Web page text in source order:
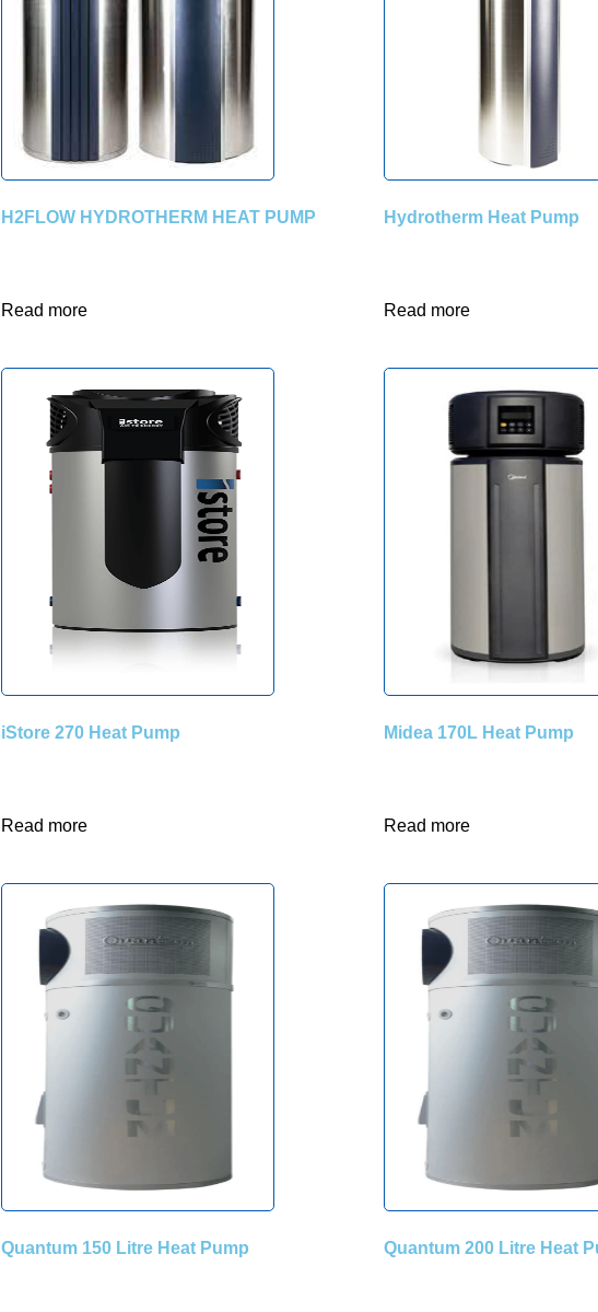
H2FLOW HYDROTHERM HEAT PUMP
Read more
Hydrotherm Heat Pump
Read more
iStore 270 Heat Pump
Read more
Midea 170L Heat Pump
Read more
Quantum 150 Litre Heat Pump Quantum 200 Litre Heat